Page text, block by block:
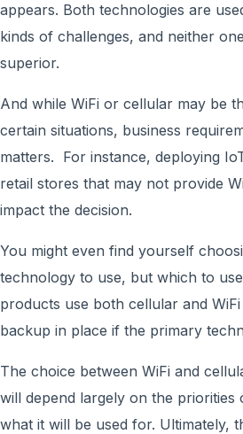
appears. Both technologies are
kinds of challenges, and neither
superior.
And while WiFi or cellular may be
certain situations, business
matters. For instance, deploying
retail stores that may not provide
impact the decision.
You might even find yourself
technology to use, but which to
products use both cellular and
backup in place if the primary
The choice between WiFi and
will depend largely on the priorities
what it will be used for. Ultimately,